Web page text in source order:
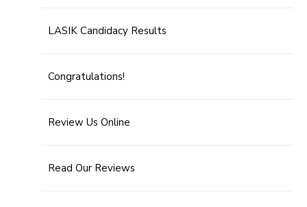
LASIK Candidacy Results
Congratulations!
Review Us Online
Read Our Reviews